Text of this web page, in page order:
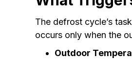
The defrost cycle’s
occurs only when the
Outdoor